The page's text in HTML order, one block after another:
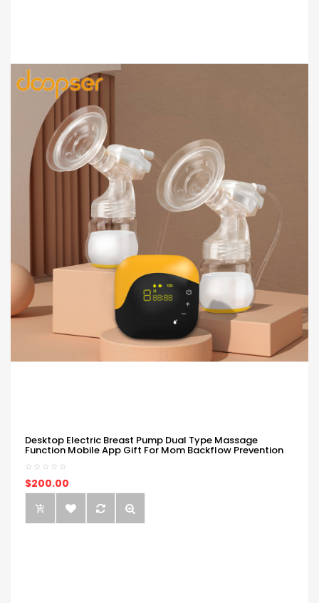
Desktop Electric Breast Pump Dual Type Massage
Function Mobile App Gift For Mom Backflow Prevention
$200.00